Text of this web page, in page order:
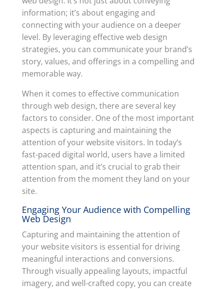
information; it’s about engaging and
connecting with your audience on a deeper
level. By leveraging effective web design
strategies, you can communicate your brand’s
story, values, and offerings in a compelling and
memorable way.
When it comes to effective communication
through web design, there are several key
factors to consider. One of the most important
aspects is capturing and maintaining the
attention of your website visitors. In today’s
fast-paced digital world, users have a limited
attention span, and it’s crucial to grab their
attention from the moment they land on your
site.
Engaging Your Audience with Compelling
Web Design
Capturing and maintaining the attention of
your website visitors is essential for driving
meaningful interactions and conversions.
Through visually appealing layouts, impactful
imagery, and well-crafted copy, you can create